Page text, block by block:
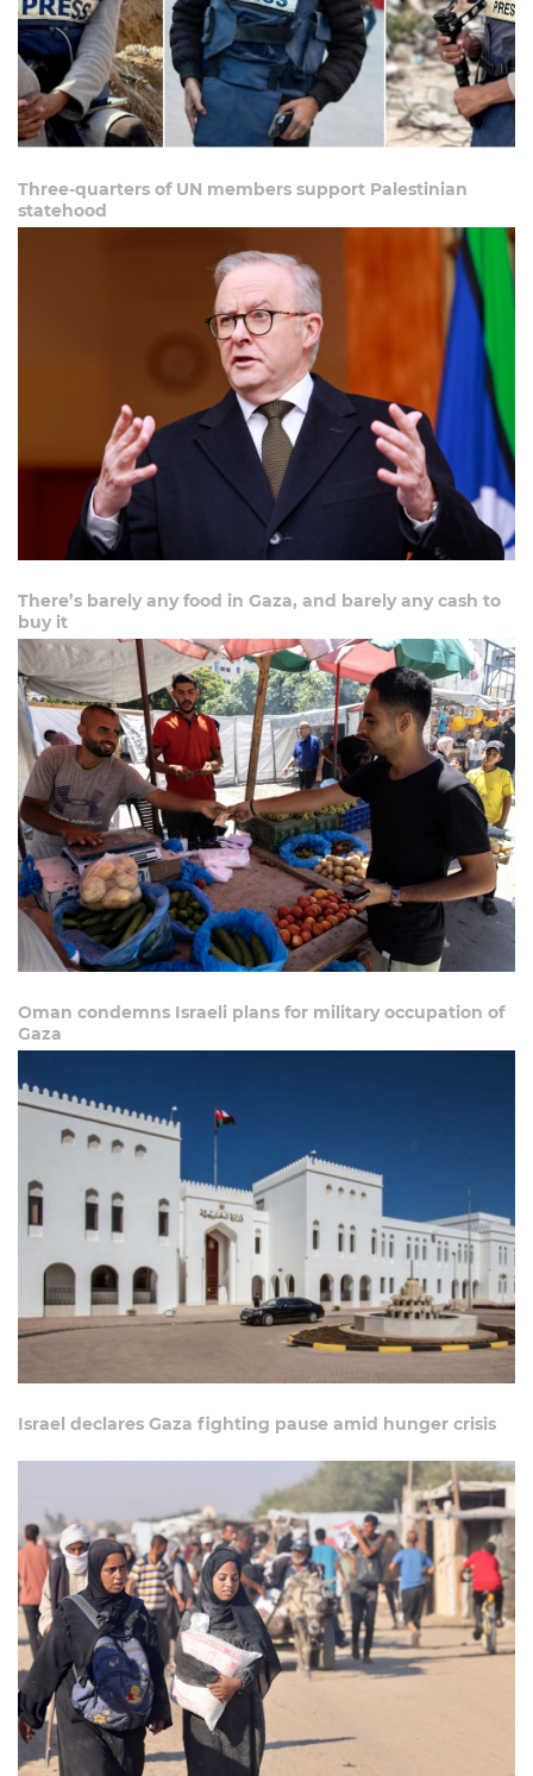
Three-quarters of UN members support Palestinian
statehood
There’s barely any food in Gaza, and barely any cash to
buy it
Oman condemns Israeli plans for military occupation of
Gaza
Israel declares Gaza fighting pause amid hunger crisis